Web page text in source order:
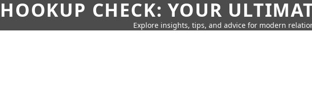
HOOKUP CHECK: YOUR
Explore insights, tips, and advice for modern